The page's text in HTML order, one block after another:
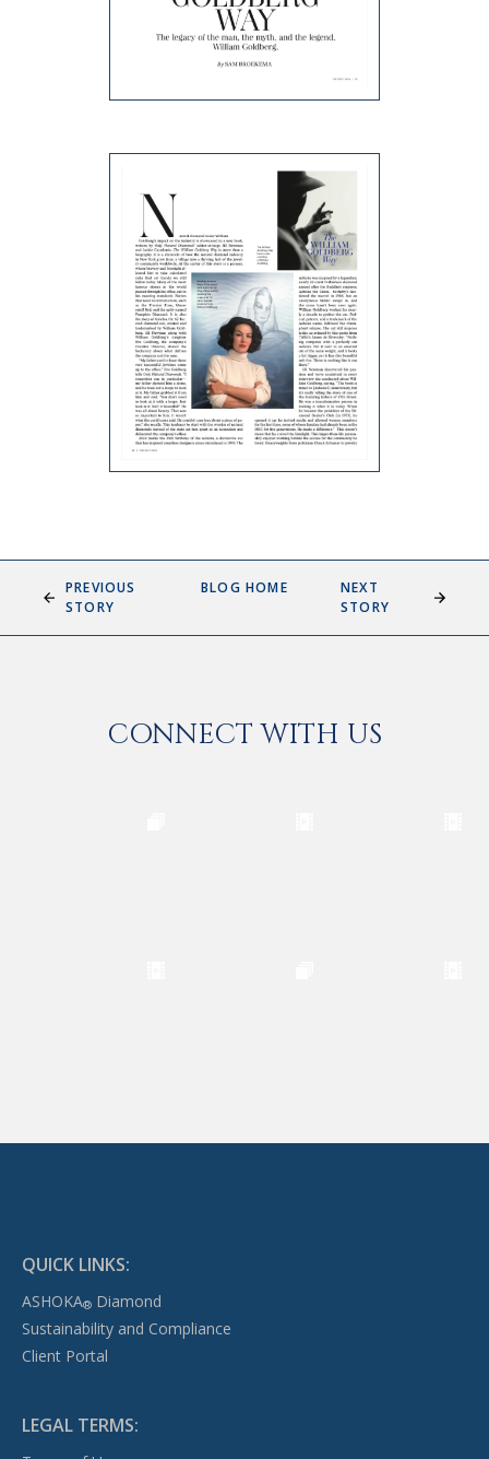
PREVIOUS
STORY
BLOG HOME
NEXT
STORY
CONNECT WITH US
QUICK LINKS:
ASHOKA®Diamond
Sustainability and Compliance
Client Portal
LEGAL TERMS: